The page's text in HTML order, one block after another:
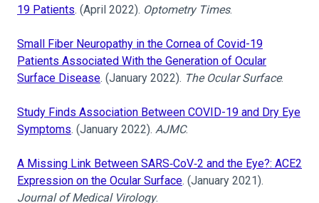
19 Patients. (April 2022). Optometry Times.
Small Fiber Neuropathy in the Cornea of Covid-19
Patients Associated With the Generation of Ocular
Surface Disease. (January 2022). The Ocular Surface.
Study Finds Association Between COVID-19 and Dry Eye
Symptoms. (January 2022). AJMC.
A Missing Link Between SARS‐CoV‐2 and the Eye?: ACE2
Expression on the Ocular Surface. (January 2021).
Journal of Medical Virology.